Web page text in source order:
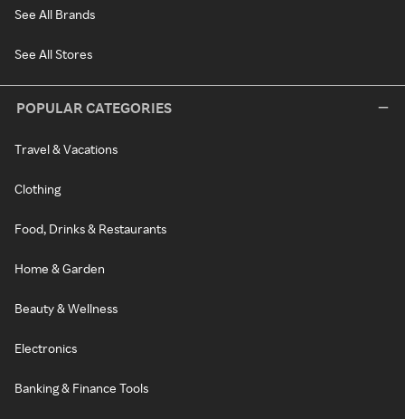
See All Brands
See All Stores
POPULAR CATEGORIES
Travel & Vacations
Clothing
Food, Drinks & Restaurants
Home & Garden
Beauty & Wellness
Electronics
Banking & Finance Tools